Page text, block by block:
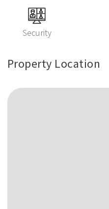
Security
Property Location